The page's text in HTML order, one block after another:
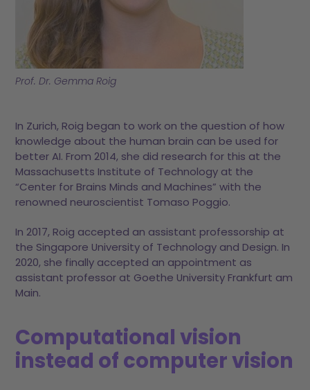
Prof. Dr. Gemma Roig
In Zurich, Roig began to work on the question of how
knowledge about the human brain can be used for
better AI. From 2014, she did research for this at the
Massachusetts Institute of Technology at the
“Center for Brains Minds and Machines” with the
renowned neuroscientist Tomaso Poggio.
In 2017, Roig accepted an assistant professorship at
the Singapore University of Technology and Design. In
2020, she finally accepted an appointment as
assistant professor at Goethe University Frankfurt am
Main.
Computational vision
instead of computer vision